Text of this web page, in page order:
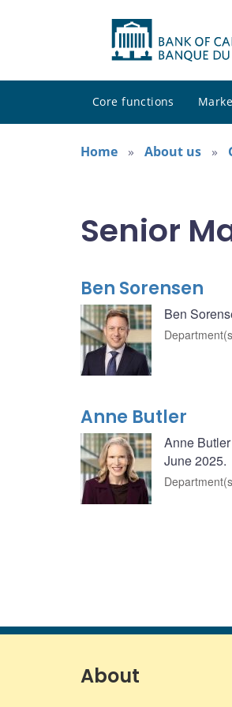
Core functions
Home
About us
Senior
Ben Sorensen
Ben
Anne Butler
Anne
June 2025.
About